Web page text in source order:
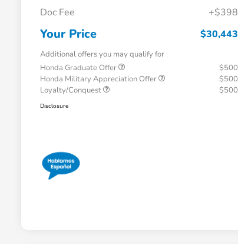
Doc Fee
+$398
Your Price $30,443
Additional offers you may qualify for
Honda Graduate Offer
$500
Honda Military Appreciation Offer
$500
Loyalty/Conquest
$500
Disclosure